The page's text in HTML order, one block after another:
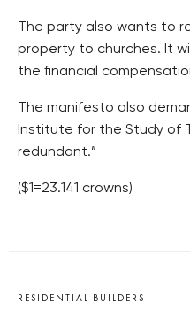
The party also wants to
property to churches. It
the financial
The manifesto also
Institute for the Study of
redundant.”
($1=23.141 crowns)
RESIDENTIAL BUILDERS